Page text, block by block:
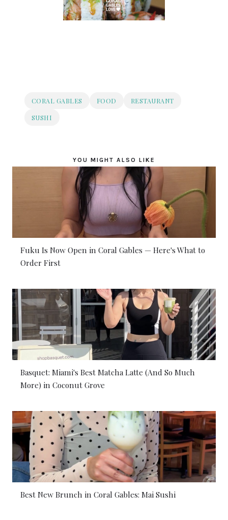
CORAL GABLES FOOD
RESTAURANT
SUSHI
YOU MIGHT ALSO LIKE
Fuku Is Now Open in Coral Gables — Here's What to
Order First
Basquet: Miami's Best Matcha Latte (And So Much
More) in Coconut Grove
Best New Brunch in Coral Gables: Mai Sushi